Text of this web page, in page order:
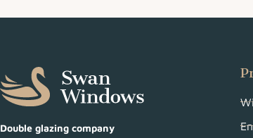
Double glazing company